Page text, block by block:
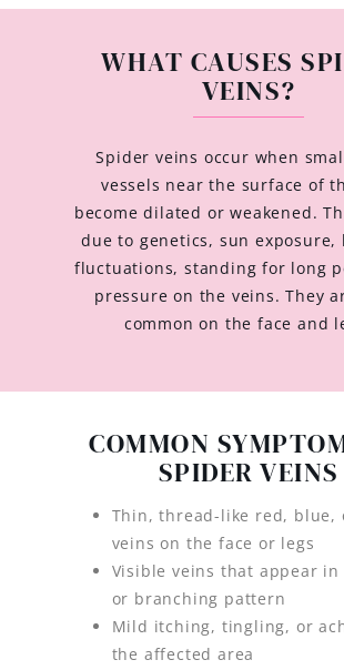
WHAT CAUSES
VEINS?
Spider veins occur when
vessels near the surface of
become dilated or weakened.
due to genetics, sun exposure,
fluctuations, standing for long
pressure on the veins. They
common on the face and
COMMON
SPIDER VEINS
Thin, thread-like red, blue,
veins on the face or legs
Visible veins that appear in
or branching pattern
Mild itching, tingling, or
the affected area